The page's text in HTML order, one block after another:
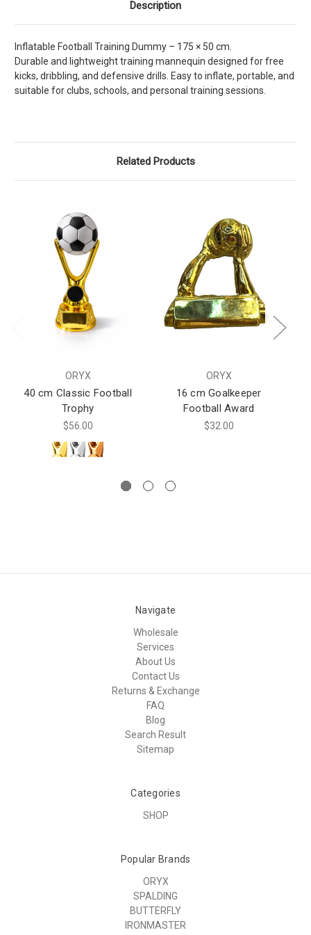
Description
Inflatable Football Training Dummy – 175 × 50 cm.
Durable and lightweight training mannequin designed for free
kicks, dribbling, and defensive drills. Easy to inflate, portable, and
suitable for clubs, schools, and personal training sessions.
Related Products
ORYX
40 cm Classic Football
Trophy
$56.00
ORYX
16 cm Goalkeeper
Football Award
$32.00
Navigate
Wholesale
Services
About Us
Contact Us
Returns & Exchange
FAQ
Blog
Search Result
Sitemap
Categories
SHOP
Popular Brands
ORYX
SPALDING
BUTTERFLY
IRONMASTER